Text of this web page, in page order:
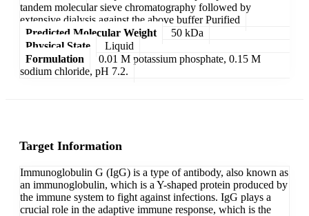
tandem molecular sieve chromatography followed by
extensive dialysis against the above buffer Purified
Predicted Molecular Weight
50 kDa
Physical State
Liquid
Formulation
0.01 M potassium phosphate, 0.15 M
sodium chloride, pH 7.2.
Target Information
Immunoglobulin G (IgG) is a type of antibody, also known as
an immunoglobulin, which is a Y-shaped protein produced by
the immune system to fight against infections. IgG plays a
crucial role in the adaptive immune response, which is the